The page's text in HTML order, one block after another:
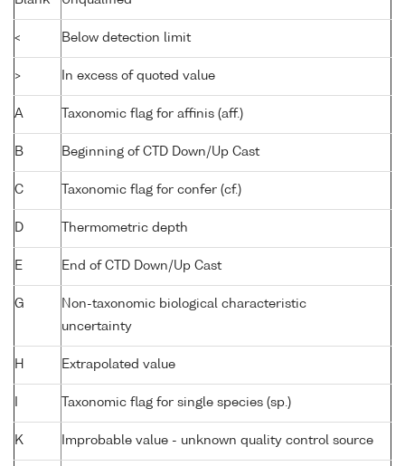
< Below detection limit
> In excess of quoted value
A Taxonomic flag for affinis (aff.)
B Beginning of CTD Down/Up Cast
C Taxonomic flag for confer (cf.)
D Thermometric depth
E End of CTD Down/Up Cast
G
Non-taxonomic biological characteristic
uncertainty
H Extrapolated value
Taxonomic flag for single species (sp.)
K Improbable value - unknown quality control source